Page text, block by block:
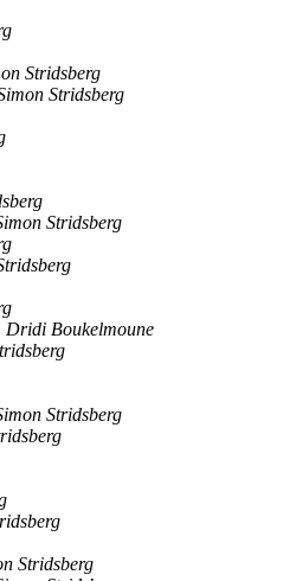
Stridsberg
Stridsberg
Stridsberg
Dridi Boukelmoune
Stridsberg
Stridsberg